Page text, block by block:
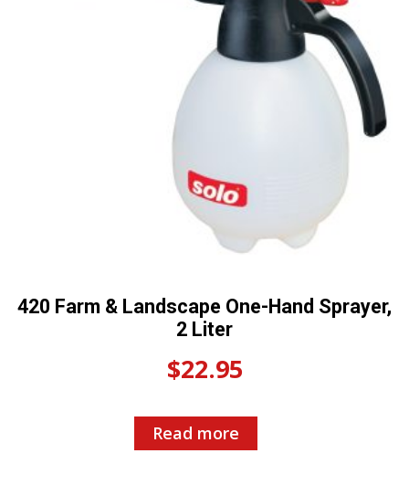
420 Farm & Landscape One-Hand Sprayer,
2 Liter
$22.95
Read more